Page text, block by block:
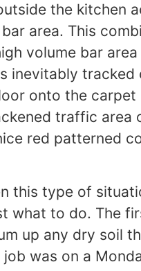
the kitchen
area. This
volume bar
inevitably
onto the carpet
traffic area
red patterned
this type of
what to do. The
up any dry soil
job was on a